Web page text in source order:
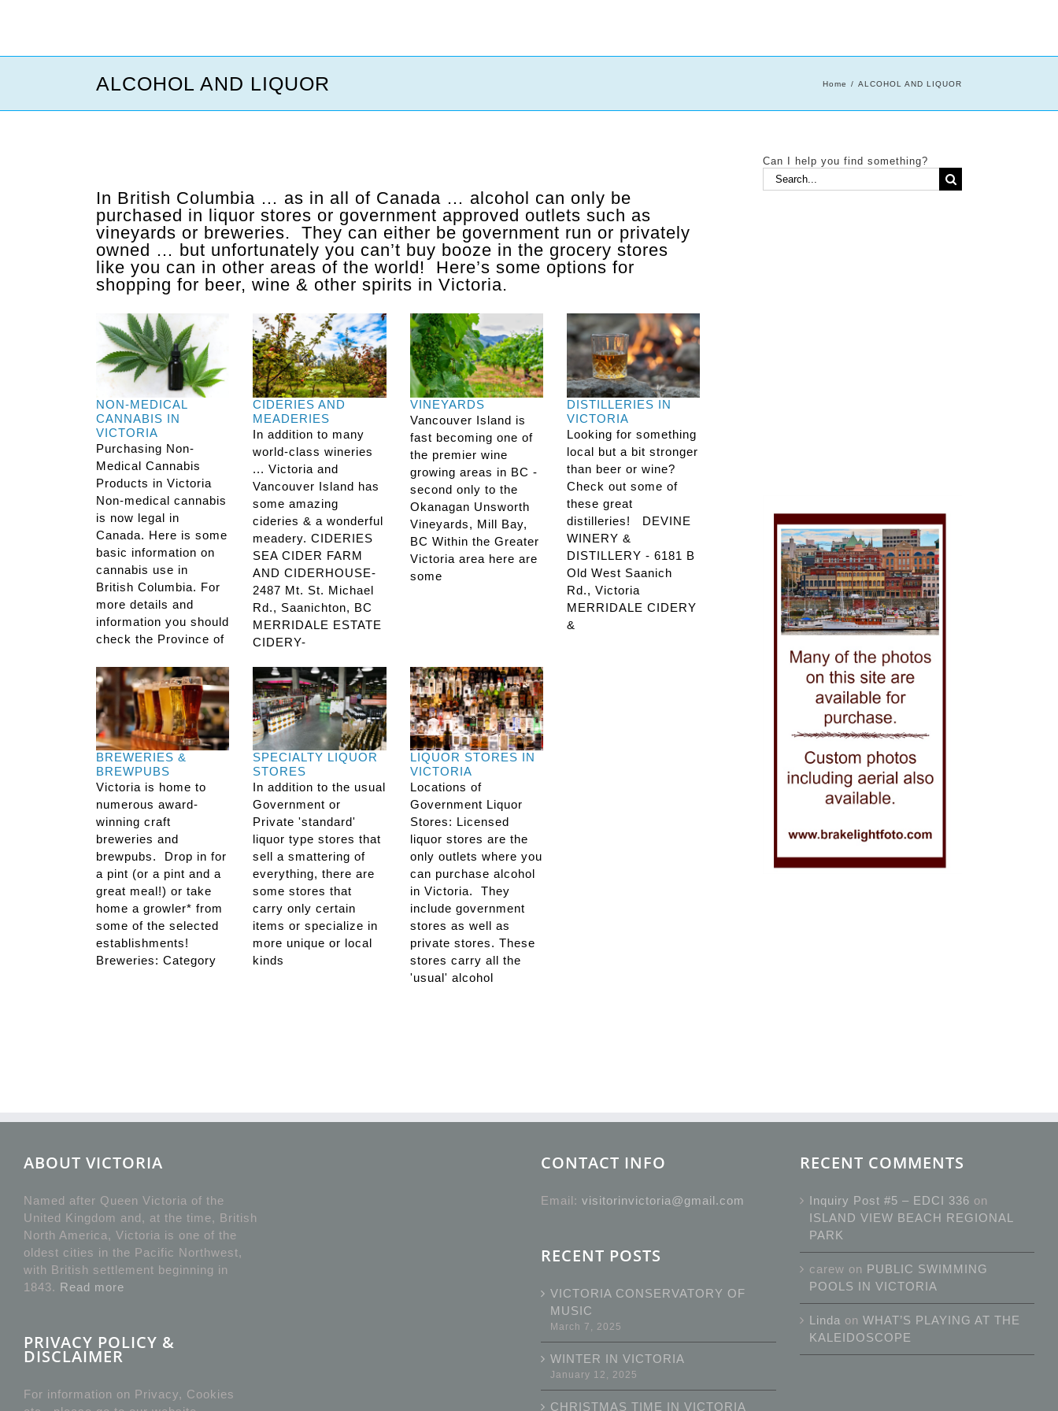
ALCOHOL AND LIQUOR Home ALCOHOL AND LIQUOR
In British Columbia … as in all of Canada … alcohol can only be
purchased in liquor stores or government approved outlets such as
vineyards or breweries. They can either be government run or privately
owned … but unfortunately you can’t buy booze in the grocery stores
like you can in other areas of the world! Here’s some options for
shopping for beer, wine & other spirits in Victoria.
NON-MEDICAL
CANNABIS IN
VICTORIA
Purchasing Non-
Medical Cannabis
Products in Victoria
Non-medical cannabis
is now legal in
Canada. Here is some
basic information on
cannabis use in
British Columbia. For
more details and
information you should
check the Province of
CIDERIES AND
MEADERIES
In addition to many
world-class wineries
... Victoria and
Vancouver Island has
some amazing
cideries & a wonderful
meadery. CIDERIES
SEA CIDER FARM
AND CIDERHOUSE-
2487 Mt. St. Michael
Rd., Saanichton, BC
MERRIDALE ESTATE
CIDERY-
VINEYARDS
Vancouver Island is
fast becoming one of
the premier wine
growing areas in BC -
second only to the
Okanagan Unsworth
Vineyards, Mill Bay,
BC Within the Greater
Victoria area here are
some
DISTILLERIES IN
VICTORIA
Looking for something
local but a bit stronger
than beer or wine?
Check out some of
these great
distilleries! DEVINE
WINERY &
DISTILLERY - 6181 B
Old West Saanich
Rd., Victoria
MERRIDALE CIDERY
&
BREWERIES &
BREWPUBS
Victoria is home to
numerous award-
winning craft
breweries and
brewpubs. Drop in for
a pint (or a pint and a
great meal!) or take
home a growler* from
some of the selected
establishments!
Breweries: Category
SPECIALTY LIQUOR
STORES
In addition to the usual
Government or
Private 'standard'
liquor type stores that
sell a smattering of
everything, there are
some stores that
carry only certain
items or specialize in
more unique or local
kinds
LIQUOR STORES IN
VICTORIA
Locations of
Government Liquor
Stores: Licensed
liquor stores are the
only outlets where you
can purchase alcohol
in Victoria. They
include government
stores as well as
private stores. These
stores carry all the
'usual' alcohol
Can I help you find something?
Search
for:
ABOUT VICTORIA
Named after Queen Victoria of the
United Kingdom and, at the time, British
North America, Victoria is one of the
oldest cities in the Pacific Northwest,
with British settlement beginning in
1843. Read more
PRIVACY POLICY &
DISCLAIMER
For information on Privacy, Cookies
CONTACT INFO
Email: visitorinvictoria@gmail.com
RECENT POSTS
VICTORIA CONSERVATORY OF
MUSIC
March 7, 2025
WINTER IN VICTORIA
January 12, 2025
CHRISTMAS TIME IN VICTORIA
RECENT COMMENTS
Inquiry Post #5 – EDCI 336 on
ISLAND VIEW BEACH REGIONAL
PARK
carew on PUBLIC SWIMMING
POOLS IN VICTORIA
Linda on WHAT’S PLAYING AT THE
KALEIDOSCOPE